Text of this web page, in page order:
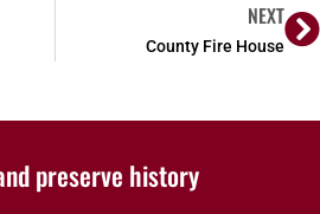
NEXT
County Fire House
preserve history